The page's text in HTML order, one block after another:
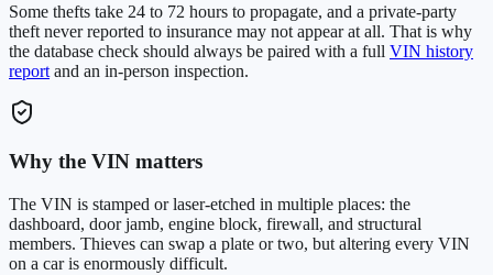
Some thefts take 24 to 72 hours to propagate, and a private-party
theft never reported to insurance may not appear at all. That is why
the database check should always be paired with a full VIN history
report and an in-person inspection.
Why the VIN matters
The VIN is stamped or laser-etched in multiple places: the
dashboard, door jamb, engine block, firewall, and structural
members. Thieves can swap a plate or two, but altering every VIN
on a car is enormously difficult.